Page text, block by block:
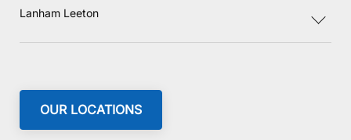
Lanham Leeton
OUR LOCATIONS